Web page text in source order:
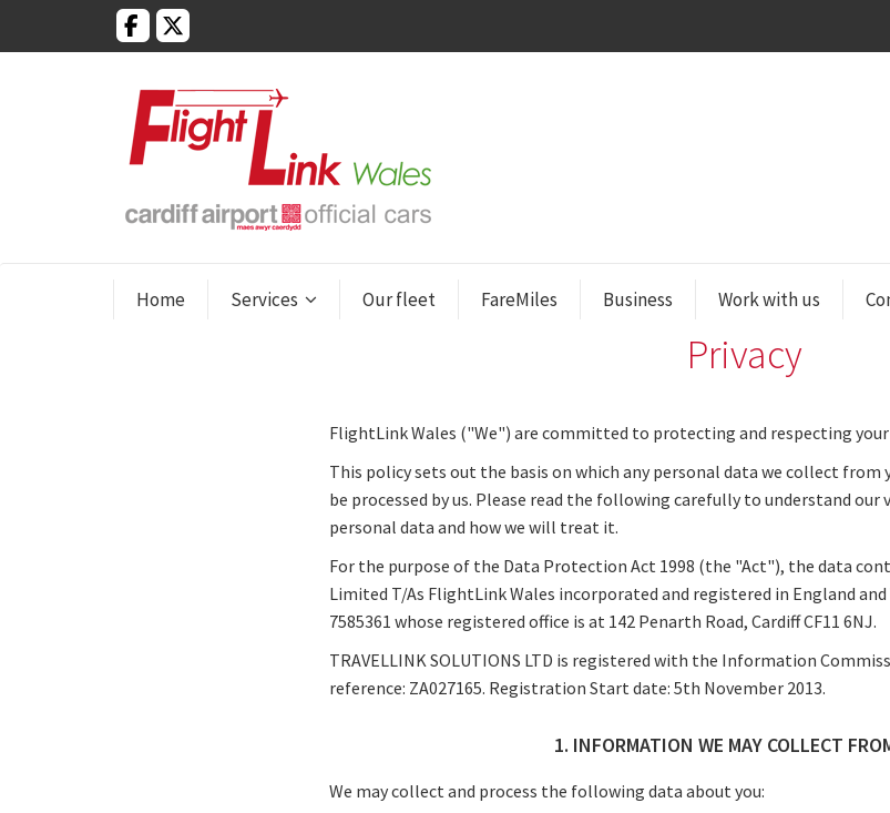
Home Services Our fleet FareMiles Business Work with us
Privacy
FlightLink Wales ("We") are committed to protecting and respecting your
This policy sets out the basis on which any personal data we collect from
be processed by us. Please read the following carefully to understand our
personal data and how we will treat it.
For the purpose of the Data Protection Act 1998 (the "Act"), the data
Limited T/As FlightLink Wales incorporated and registered in England
7585361 whose registered office is at 142 Penarth Road, Cardiff CF11 6NJ.
TRAVELLINK SOLUTIONS LTD is registered with the Information
reference: ZA027165. Registration Start date: 5th November 2013.
1. INFORMATION WE MAY COLLECT
We may collect and process the following data about you: